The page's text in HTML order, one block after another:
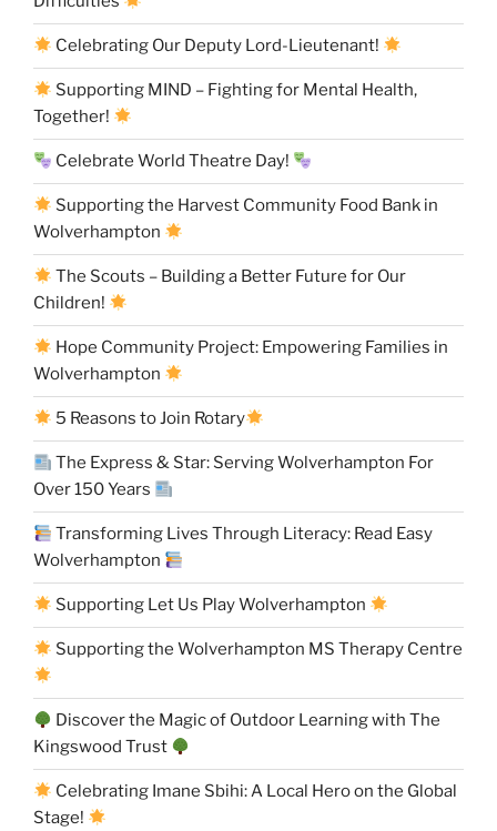
Celebrating Our Deputy Lord-Lieutenant!
Supporting MIND – Fighting for Mental Health,
Together!
Celebrate World Theatre Day!
Supporting the Harvest Community Food Bank in
Wolverhampton
The Scouts – Building a Better Future for Our
Children!
Hope Community Project: Empowering Families in
Wolverhampton
5 Reasons to Join Rotary
The Express & Star: Serving Wolverhampton For
Over 150 Years
Transforming Lives Through Literacy: Read Easy
Wolverhampton
Supporting Let Us Play Wolverhampton
Supporting the Wolverhampton MS Therapy Centre
Discover the Magic of Outdoor Learning with The
Kingswood Trust
Celebrating Imane Sbihi: A Local Hero on the Global
Stage!